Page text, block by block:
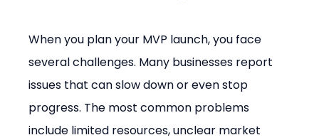
When you plan your MVP launch, you face
several challenges. Many businesses report
issues that can slow down or even stop
progress. The most common problems
include limited resources, unclear market